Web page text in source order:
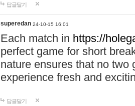
답글달기
superedan 24-10-15 16:01
Each match in https://
perfect game for short
nature ensures that no two
experience fresh and
답글달기